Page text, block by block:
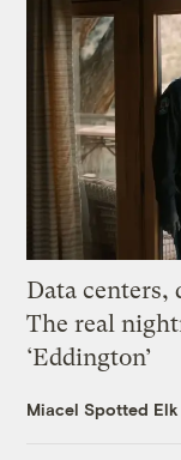
Data centers,
The real
‘Eddington’
Miacel Spotted Elk